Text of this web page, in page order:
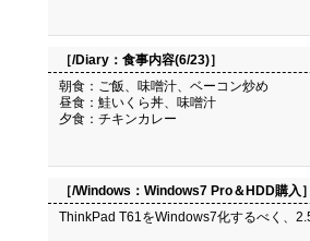
［/Diary： 食事内容(6/23)］
朝食：ご飯、味噌汁、ベーコン炒め
昼食：鮭いくら丼、味噌汁
夕食：チキンカレー
［/Windows： Windows7 Pro＆HDD購入］
ThinkPad T61をWindows7化するべく、